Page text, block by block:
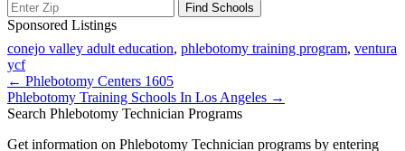
Sponsored Listings
conejo valley adult education, phlebotomy training program, ventura
ycf
Post
navigation
← Phlebotomy Centers 1605
Phlebotomy Training Schools In Los Angeles →
Search Phlebotomy Technician Programs
Get information on Phlebotomy Technician programs by entering